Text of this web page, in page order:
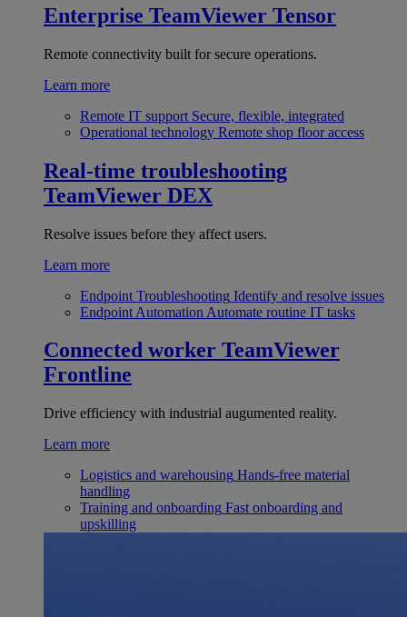
Enterprise TeamViewer Tensor
Remote connectivity built for secure operations.
Learn more
Remote IT support Secure, flexible, integrated
Operational technology Remote shop floor access
Real-time troubleshooting
TeamViewer DEX
Resolve issues before they affect users.
Learn more
Endpoint Troubleshooting Identify and resolve issues
Endpoint Automation Automate routine IT tasks
Connected worker TeamViewer
Frontline
Drive efficiency with industrial augumented reality.
Learn more
Logistics and warehousing Hands-free material
handling
Training and onboarding Fast onboarding and
upskilling